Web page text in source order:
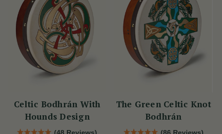
Celtic Bodhrán With
Hounds Design
The Green Celtic Knot
Bodhrán